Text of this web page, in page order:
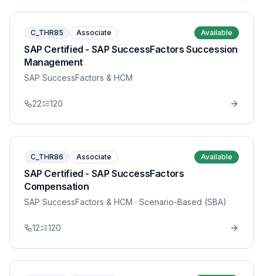
C_THR85 Associate Available
SAP Certified - SAP SuccessFactors Succession
Management
SAP SuccessFactors & HCM
22 120
C_THR86 Associate Available
SAP Certified - SAP SuccessFactors
Compensation
SAP SuccessFactors & HCM · Scenario-Based (SBA)
12 120